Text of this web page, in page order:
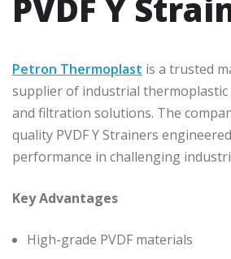
PVDF Y
Petron Thermoplast is a trusted
supplier of industrial
and filtration solutions. The
quality PVDF Y Strainers
performance in challenging
Key Advantages
High-grade PVDF materials